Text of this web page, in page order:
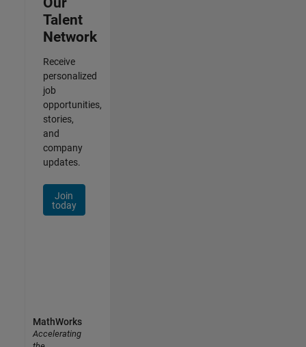
Talent
Network
Receive
personalized
job
opportunities,
stories,
and
company
updates.
Join
today
MathWorks
Accelerating